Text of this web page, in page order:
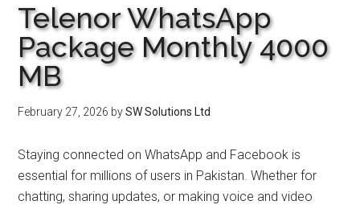
Telenor WhatsApp
Package Monthly 4000
MB
February 27, 2026 bySW Solutions Ltd
Staying connected on WhatsApp and Facebook is
essential for millions of users in Pakistan. Whether for
chatting, sharing updates, or making voice and video